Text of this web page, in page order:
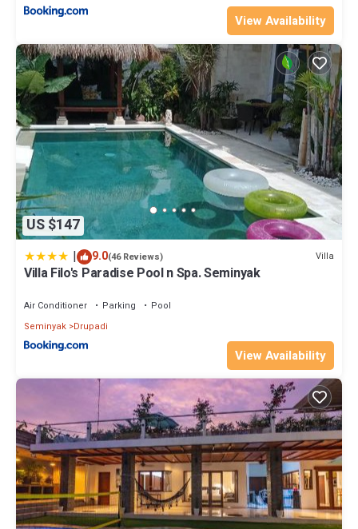
View Availability
US $147
| 9.0(46 Reviews) Villa
Villa Filo's Paradise Pool n Spa. Seminyak
Air Conditioner Parking
Pool
Seminyak Drupadi
View Availability